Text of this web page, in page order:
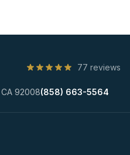
77 reviews
92008(858) 663-5564